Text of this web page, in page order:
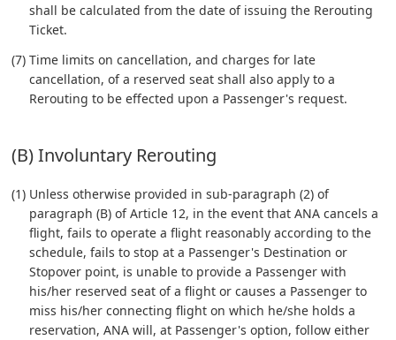
shall be calculated from the date of issuing the Rerouting
Ticket.
(7) Time limits on cancellation, and charges for late
cancellation, of a reserved seat shall also apply to a
Rerouting to be effected upon a Passenger's request.
(B) Involuntary Rerouting
(1) Unless otherwise provided in sub-paragraph (2) of
paragraph (B) of Article 12, in the event that ANA cancels a
flight, fails to operate a flight reasonably according to the
schedule, fails to stop at a Passenger's Destination or
Stopover point, is unable to provide a Passenger with
his/her reserved seat of a flight or causes a Passenger to
miss his/her connecting flight on which he/she holds a
reservation, ANA will, at Passenger's option, follow either